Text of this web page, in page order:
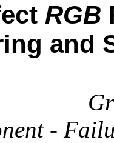
RGB
and
-